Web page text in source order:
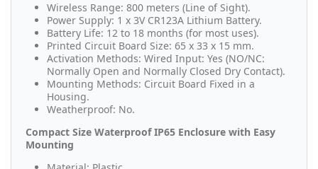
Wireless Range: 800 meters (Line of Sight).
Power Supply: 1 x 3V CR123A Lithium Battery.
Battery Life: 12 to 18 months (for most uses).
Printed Circuit Board Size: 65 x 33 x 15 mm.
Activation Methods: Wired Input: Yes (NO/NC:
Normally Open and Normally Closed Dry Contact).
Mounting Methods: Circuit Board Fixed in a
Housing.
Weatherproof: No.
Compact Size Waterproof IP65 Enclosure with Easy
Mounting